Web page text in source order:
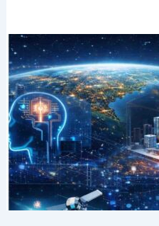
The
Evolution
of
GIS
Mapping:
Key
Trends
and
Technologies
Shaping